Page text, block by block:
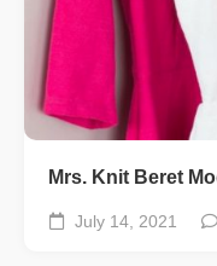
Mrs. Knit Beret
July 14, 2021